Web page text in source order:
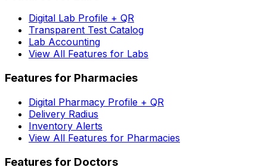
Digital Lab Profile + QR
Transparent Test Catalog
Lab Accounting
View All Features for Labs
Features for Pharmacies
Digital Pharmacy Profile + QR
Delivery Radius
Inventory Alerts
View All Features for Pharmacies
Features for Doctors